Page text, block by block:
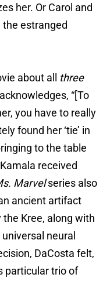
her. Or Carol and
the estranged
about all three
“[To
you have to really
found her ‘tie’ in
to the table
received
Marvelseries also
ancient artifact
Kree, along with
neural
DaCosta felt,
particular trio of